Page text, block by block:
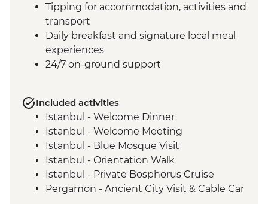
Tipping for accommodation, activities and
transport
Daily breakfast and signature local meal
experiences
24/7 on-ground support
Included activities
Istanbul - Welcome Dinner
Istanbul - Welcome Meeting
Istanbul - Blue Mosque Visit
Istanbul - Orientation Walk
Istanbul - Private Bosphorus Cruise
Pergamon - Ancient City Visit & Cable Car